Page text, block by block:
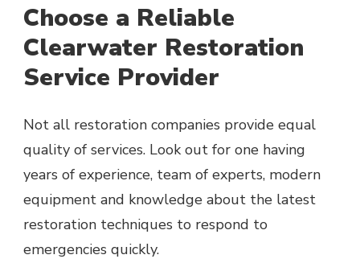
Choose a Reliable
Clearwater Restoration
Service Provider
Not all restoration companies provide equal
quality of services. Look out for one having
years of experience, team of experts, modern
equipment and knowledge about the latest
restoration techniques to respond to
emergencies quickly.